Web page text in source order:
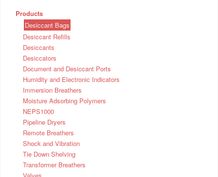
Products
Desiccant Bags
Desiccant Refills
Desiccants
Desiccators
Document and Desiccant Ports
Humidity and Electronic Indicators
Immersion Breathers
Moisture Adsorbing Polymers
NEPS1000
Pipeline Dryers
Remote Breathers
Shock and Vibration
Tie Down Shelving
Transformer Breathers